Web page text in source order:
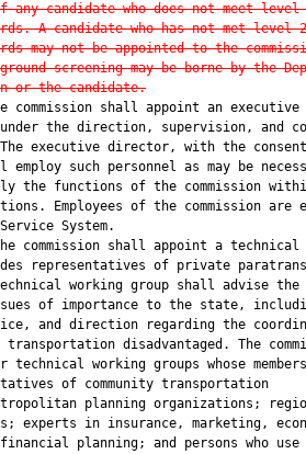
any candidate who does not meet level
A candidate who has not met level 2
may not be appointed to the
screening may be borne by the
or the candidate.
commission shall appoint an
the direction, supervision, and
executive director, with the
employ such personnel as may be
the functions of the commission
Employees of the commission are
System.
commission shall appoint a technical
representatives of private
working group shall advise the
of importance to the state,
and direction regarding the
transportation disadvantaged. The
technical working groups whose
of community transportation
planning organizations;
experts in insurance, marketing,
planning; and persons who use